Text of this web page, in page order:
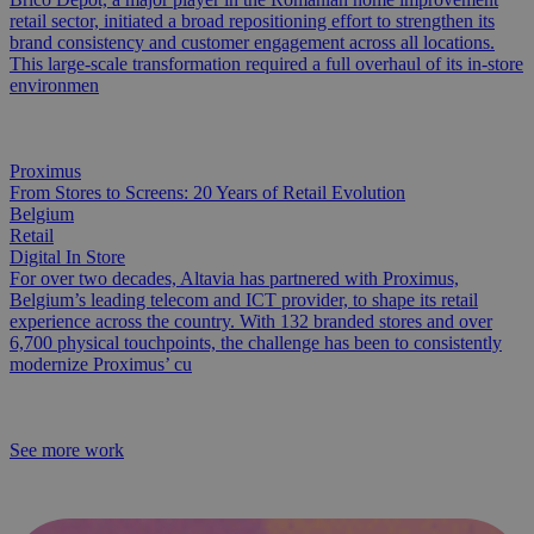
retail sector, initiated a broad repositioning effort to strengthen its
brand consistency and customer engagement across all locations.
This large-scale transformation required a full overhaul of its in-store
environmen
Proximus
From Stores to Screens: 20 Years of Retail Evolution
Belgium
Retail
Digital In Store
For over two decades, Altavia has partnered with Proximus,
Belgium’s leading telecom and ICT provider, to shape its retail
experience across the country. With 132 branded stores and over
6,700 physical touchpoints, the challenge has been to consistently
modernize Proximus’ cu
See more work